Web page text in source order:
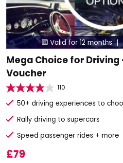
 Valid for 12 months |
Mega Choice for Driving
Voucher
110
50+ driving experiences to
Rally driving to supercars
Speed passenger rides + more
£79